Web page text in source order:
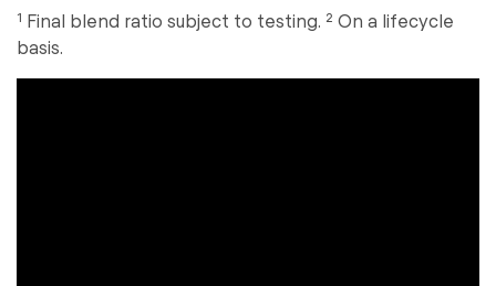
¹ Final blend ratio subject to testing. ² On a lifecycle
basis.